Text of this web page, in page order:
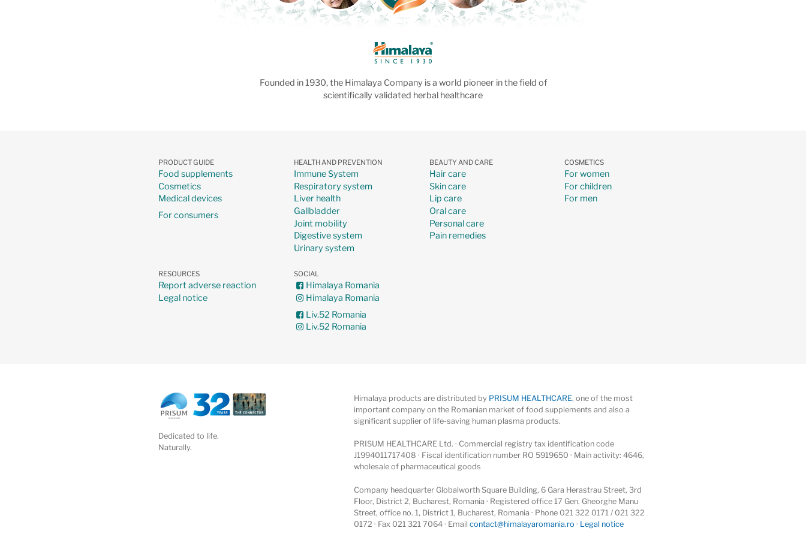
Founded in 1930, the Himalaya Company is a world pioneer in the field of
scientifically validated herbal healthcare
PRODUCT GUIDE
Food supplements
Cosmetics
Medical devices
For consumers
HEALTH AND PREVENTION
Immune System
Respiratory system
Liver health
Gallbladder
Joint mobility
Digestive system
Urinary system
BEAUTY AND CARE
Hair care
Skin care
Lip care
Oral care
Personal care
Pain remedies
COSMETICS
For women
For children
For men
RESOURCES
Report adverse reaction
Legal notice
SOCIAL
Himalaya Romania
Himalaya Romania
Liv.52 Romania
Liv.52 Romania
Dedicated to life.
Naturally.
Himalaya products are distributed by PRISUM HEALTHCARE, one of the most
important company on the Romanian market of food supplements and also a
significant supplier of life-saving human plasma products.
PRISUM HEALTHCARE Ltd. · Commercial registry tax identification code
J1994011717408 · Fiscal identification number RO 5919650 · Main activity: 4646,
wholesale of pharmaceutical goods
Company headquarter Globalworth Square Building, 6 Gara Herastrau Street, 3rd
Floor, District 2, Bucharest, Romania · Registered office 17 Gen. Gheorghe Manu
Street, office no. 1, District 1, Bucharest, Romania · Phone 021 322 0171 / 021 322
0172 · Fax 021 321 7064 · Emailcontact@himalayaromania.ro · Legal notice